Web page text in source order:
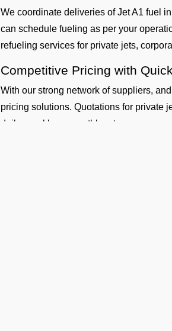
We coordinate deliveries of Jet A1 fuel
can schedule fueling as per your
refueling services for private jets,
Competitive Pricing with
With our strong network of suppliers,
pricing solutions. Quotations for private
daily, weekly, or monthly rates.